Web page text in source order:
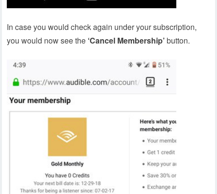
In case you would check again under your subscription,
you would now see the ‘Cancel Membership’button.